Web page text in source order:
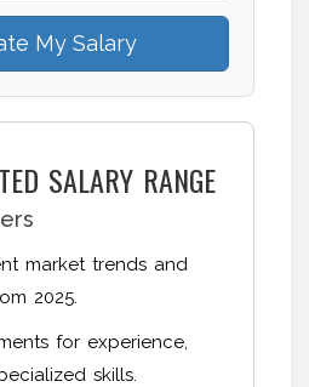
My Salary
SALARY RANGE
market trends and
2025.
for experience,
skills.